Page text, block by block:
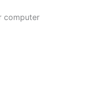
computer